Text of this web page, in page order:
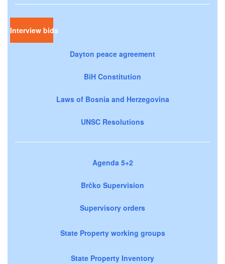
Interview bids
Dayton peace agreement
BiH Constitution
Laws of Bosnia and Herzegovina
UNSC Resolutions
Agenda 5+2
Brčko Supervision
Supervisory orders
State Property working groups
State Property Inventory